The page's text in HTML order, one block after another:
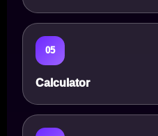
05
Calculator